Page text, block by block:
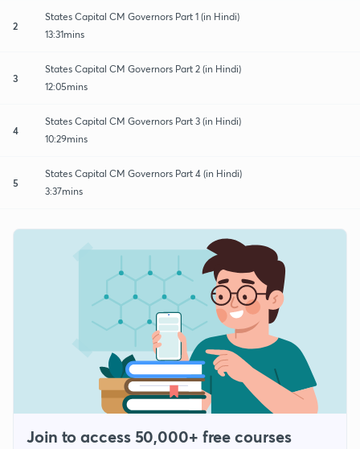
2
States Capital CM Governors Part 1 (in Hindi)
13:31mins
3
States Capital CM Governors Part 2 (in Hindi)
12:05mins
4
States Capital CM Governors Part 3 (in Hindi)
10:29mins
5
States Capital CM Governors Part 4 (in Hindi)
3:37mins
Join to access 50,000+ free courses